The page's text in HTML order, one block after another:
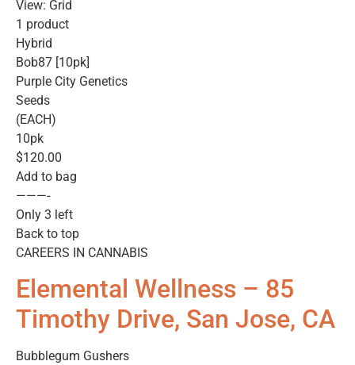
View: Grid
1 product
Hybrid
Bob87 [10pk]
Purple City Genetics
Seeds
(EACH)
10pk
$120.00
Add to bag
———-
Only 3 left
Back to top
CAREERS IN CANNABIS
Elemental Wellness – 85
Timothy Drive, San Jose, CA
Bubblegum Gushers